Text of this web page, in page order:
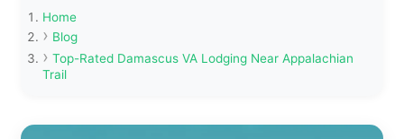
Home
Blog
Top-Rated Damascus VA Lodging Near Appalachian
Trail